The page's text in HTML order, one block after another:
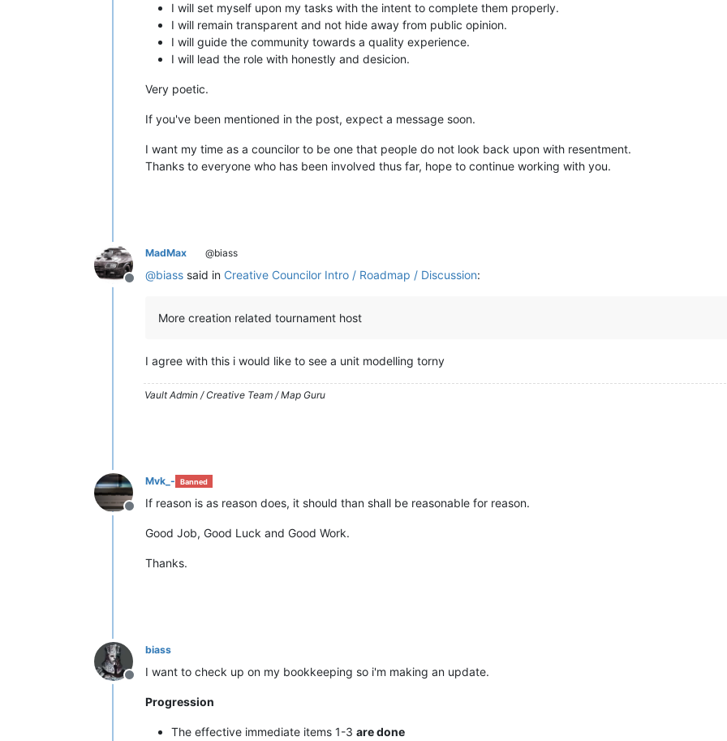
I will set myself upon my tasks with the intent to complete them properly.
I will remain transparent and not hide away from public opinion.
I will guide the community towards a quality experience.
I will lead the role with honestly and desicion.
Very poetic.
If you've been mentioned in the post, expect a message soon.
I want my time as a councilor to be one that people do not look back upon with resentment.
Thanks to everyone who has been involved thus far, hope to continue working with you.
Offline
MadMax @biass
@biass said in Creative Councilor Intro / Roadmap / Discussion:
More creation related tournament host
I agree with this i would like to see a unit modelling torny
Vault Admin / Creative Team / Map Guru
Offline
Mvk_- Banned
If reason is as reason does, it should than shall be reasonable for reason.
Good Job, Good Luck and Good Work.
Thanks.
Offline
biass
I want to check up on my bookkeeping so i'm making an update.
Progression
The effective immediate items 1-3 are done